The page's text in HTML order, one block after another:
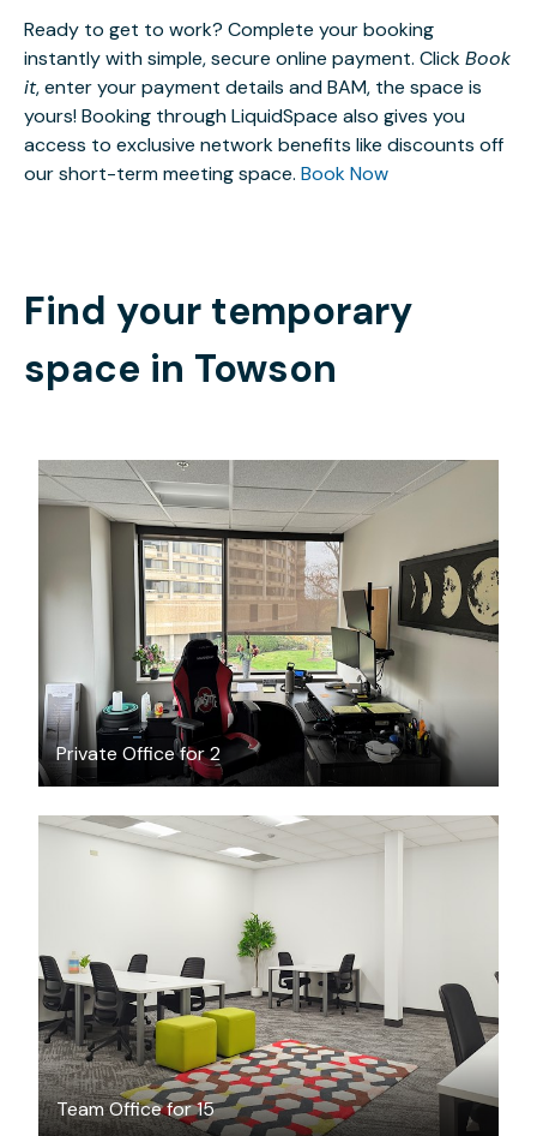
Ready to get to work? Complete your booking
instantly with simple, secure online payment. ClickBook
it, enter your payment details and BAM, the space is
yours! Booking through LiquidSpace also gives you
access to exclusive network benefits like discounts off
our short-term meeting space. Book Now
Find your temporary
space in Towson
Private Office for 2
$750/month
Team Office for 15
$3656/month